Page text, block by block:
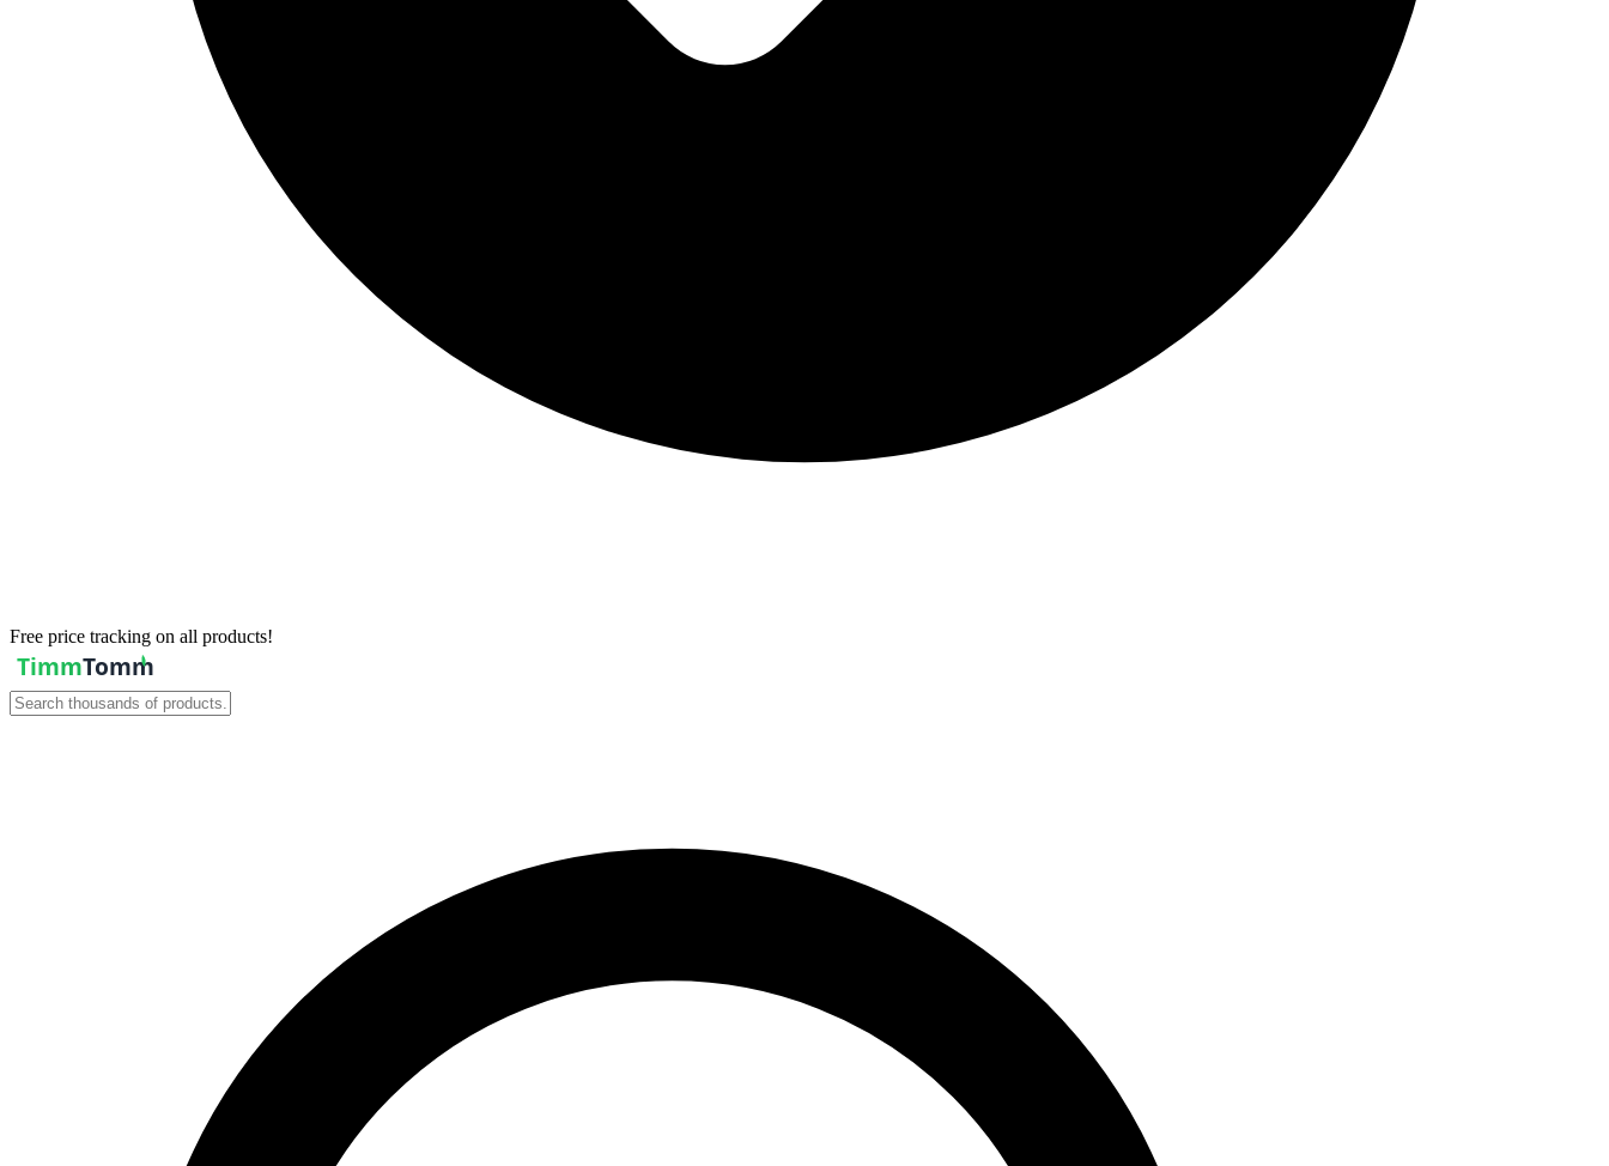
Free price tracking on all products!